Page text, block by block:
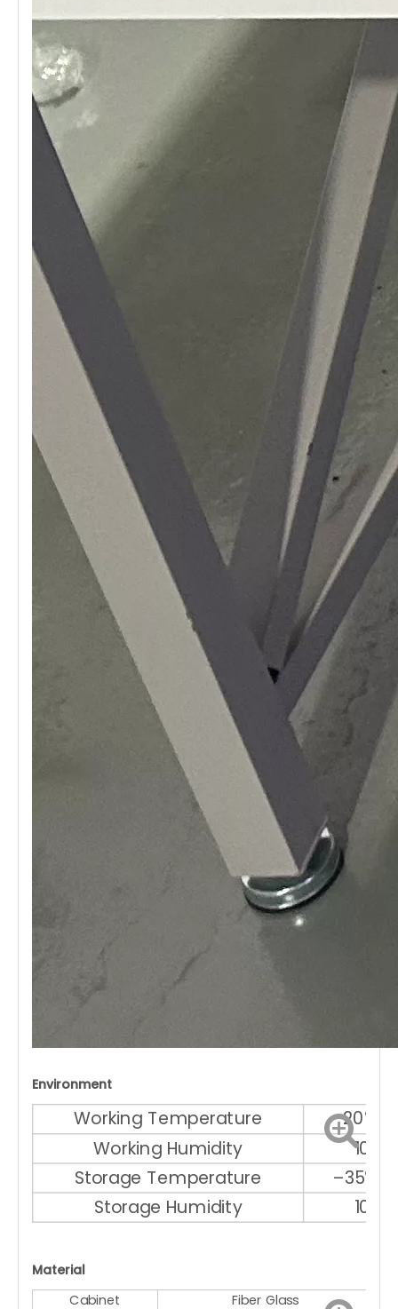
Environment
Working Temperature
–20℃
Working Humidity
10%
Storage Temperature
–35℃
Storage Humidity
10%
Material
Cabinet Fiber Glass